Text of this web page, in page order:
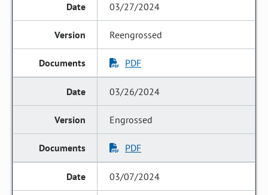
03/27/2024
Reengrossed
PDF
03/26/2024
Engrossed
PDF
03/07/2024